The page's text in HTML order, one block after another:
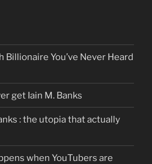
You’ve Never Heard
get Iain M. Banks
: the utopia that actually
when YouTubers are